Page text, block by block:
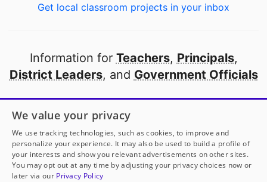
Get local classroom projects in your inbox
Information for Teachers, Principals,
District Leaders, and Government Officials
Open to every public school in America
thanks to
our partners
Partner with DonorsChoose
We value your privacy
We use tracking technologies, such as cookies, to improve and
personalize your experience. It may also be used to build a profile of
your interests and show you relevant advertisements on other sites.
You may opt out at any time by adjusting your privacy choices now or
later via our Privacy Policy